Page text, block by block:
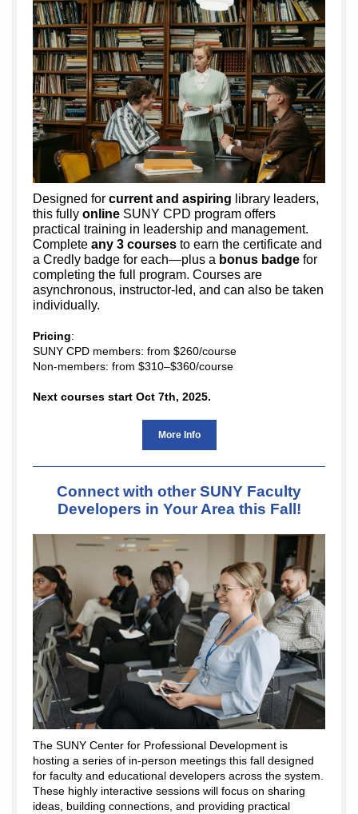
Designed for current and aspiring library leaders,
this fully online SUNY CPD program offers
practical training in leadership and management.
Complete any 3 courses to earn the certificate and
a Credly badge for each—plus a bonus badge for
completing the full program. Courses are
asynchronous, instructor-led, and can also be taken
individually.
Pricing:
SUNY CPD members: from $260/course
Non-members: from $310–$360/course
Next courses start Oct 7th, 2025.
More Info
Connect with other SUNY Faculty
Developers in Your Area this Fall!
The SUNY Center for Professional Development is
hosting a series of in-person meetings this fall designed
for faculty and educational developers across the system.
These highly interactive sessions will focus on sharing
ideas, building connections, and providing practical